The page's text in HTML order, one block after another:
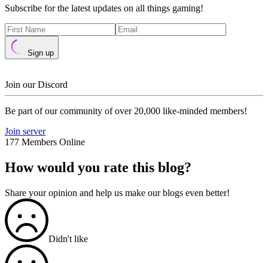
Subscribe for the latest updates on all things gaming!
Sign up
Join our Discord
Be part of our community of over 20,000 like-minded members!
Join server
177 Members Online
How would you rate this blog?
Share your opinion and help us make our blogs even better!
Didn't like